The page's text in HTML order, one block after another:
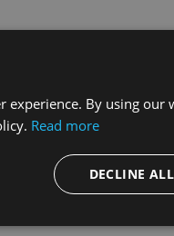
experience. By using our
Read more
DECLINE ALL